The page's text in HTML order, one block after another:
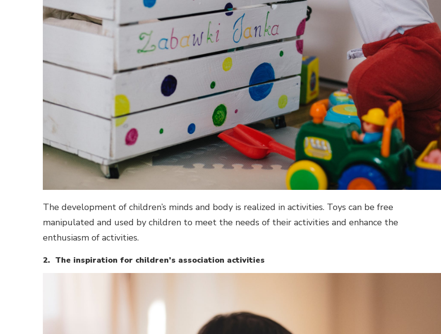
The development of children’s minds and body is realized in activities. Toys can be free
manipulated and used by children to meet the needs of their activities and enhance the
enthusiasm of activities.
2. The inspiration for children’s association activities